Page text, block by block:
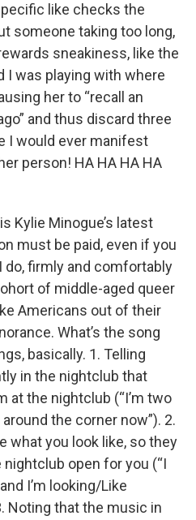
like checks the
someone taking too long,
sneakiness, like the
I was playing with where
her to “recall an
and thus discard three
I would ever manifest
person! HA HA HA HA
is Kylie Minogue’s latest
must be paid, even if you
do, firmly and comfortably
of middle-aged queer
Americans out of their
What’s the song
basically. 1. Telling
in the nightclub that
at the nightclub (“I’m two
the corner now”). 2.
what you look like, so they
open for you (“I
I’m looking/Like
Noting that the music in